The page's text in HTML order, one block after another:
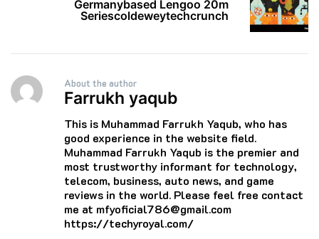
Germanybased Lengoo 20m
Seriescoldeweytechcrunch
About the author
Farrukh yaqub
This is Muhammad Farrukh Yaqub, who has
good experience in the website field.
Muhammad Farrukh Yaqub is the premier and
most trustworthy informant for technology,
telecom, business, auto news, and game
reviews in the world. Please feel free contact
me at mfyoficial786@gmail.com
https://techyroyal.com/